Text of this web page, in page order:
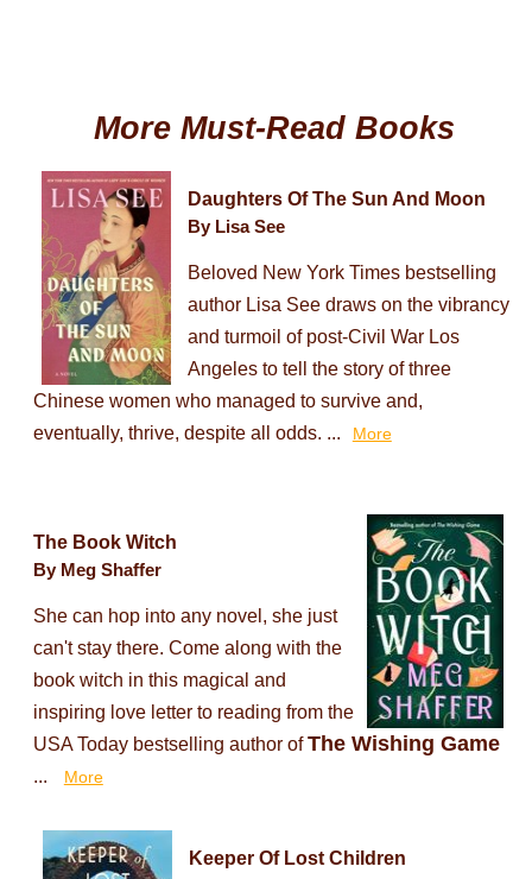
More Must-Read Books
Daughters Of The Sun And Moon
By Lisa See
Beloved New York Times bestselling
author Lisa See draws on the vibrancy
and turmoil of post-Civil War Los
Angeles to tell the story of three
Chinese women who managed to survive and,
eventually, thrive, despite all odds. ...
More
The Book Witch
By Meg Shaffer
She can hop into any novel, she just
can't stay there. Come along with the
book witch in this magical and
inspiring love letter to reading from the
USA Today bestselling author ofThe Wishing Game
... More
Keeper Of Lost Children